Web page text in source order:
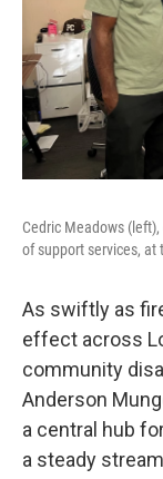
Cedric Meadows
of support services, at
As swiftly as
effect across
community
Anderson
a central hub
a steady